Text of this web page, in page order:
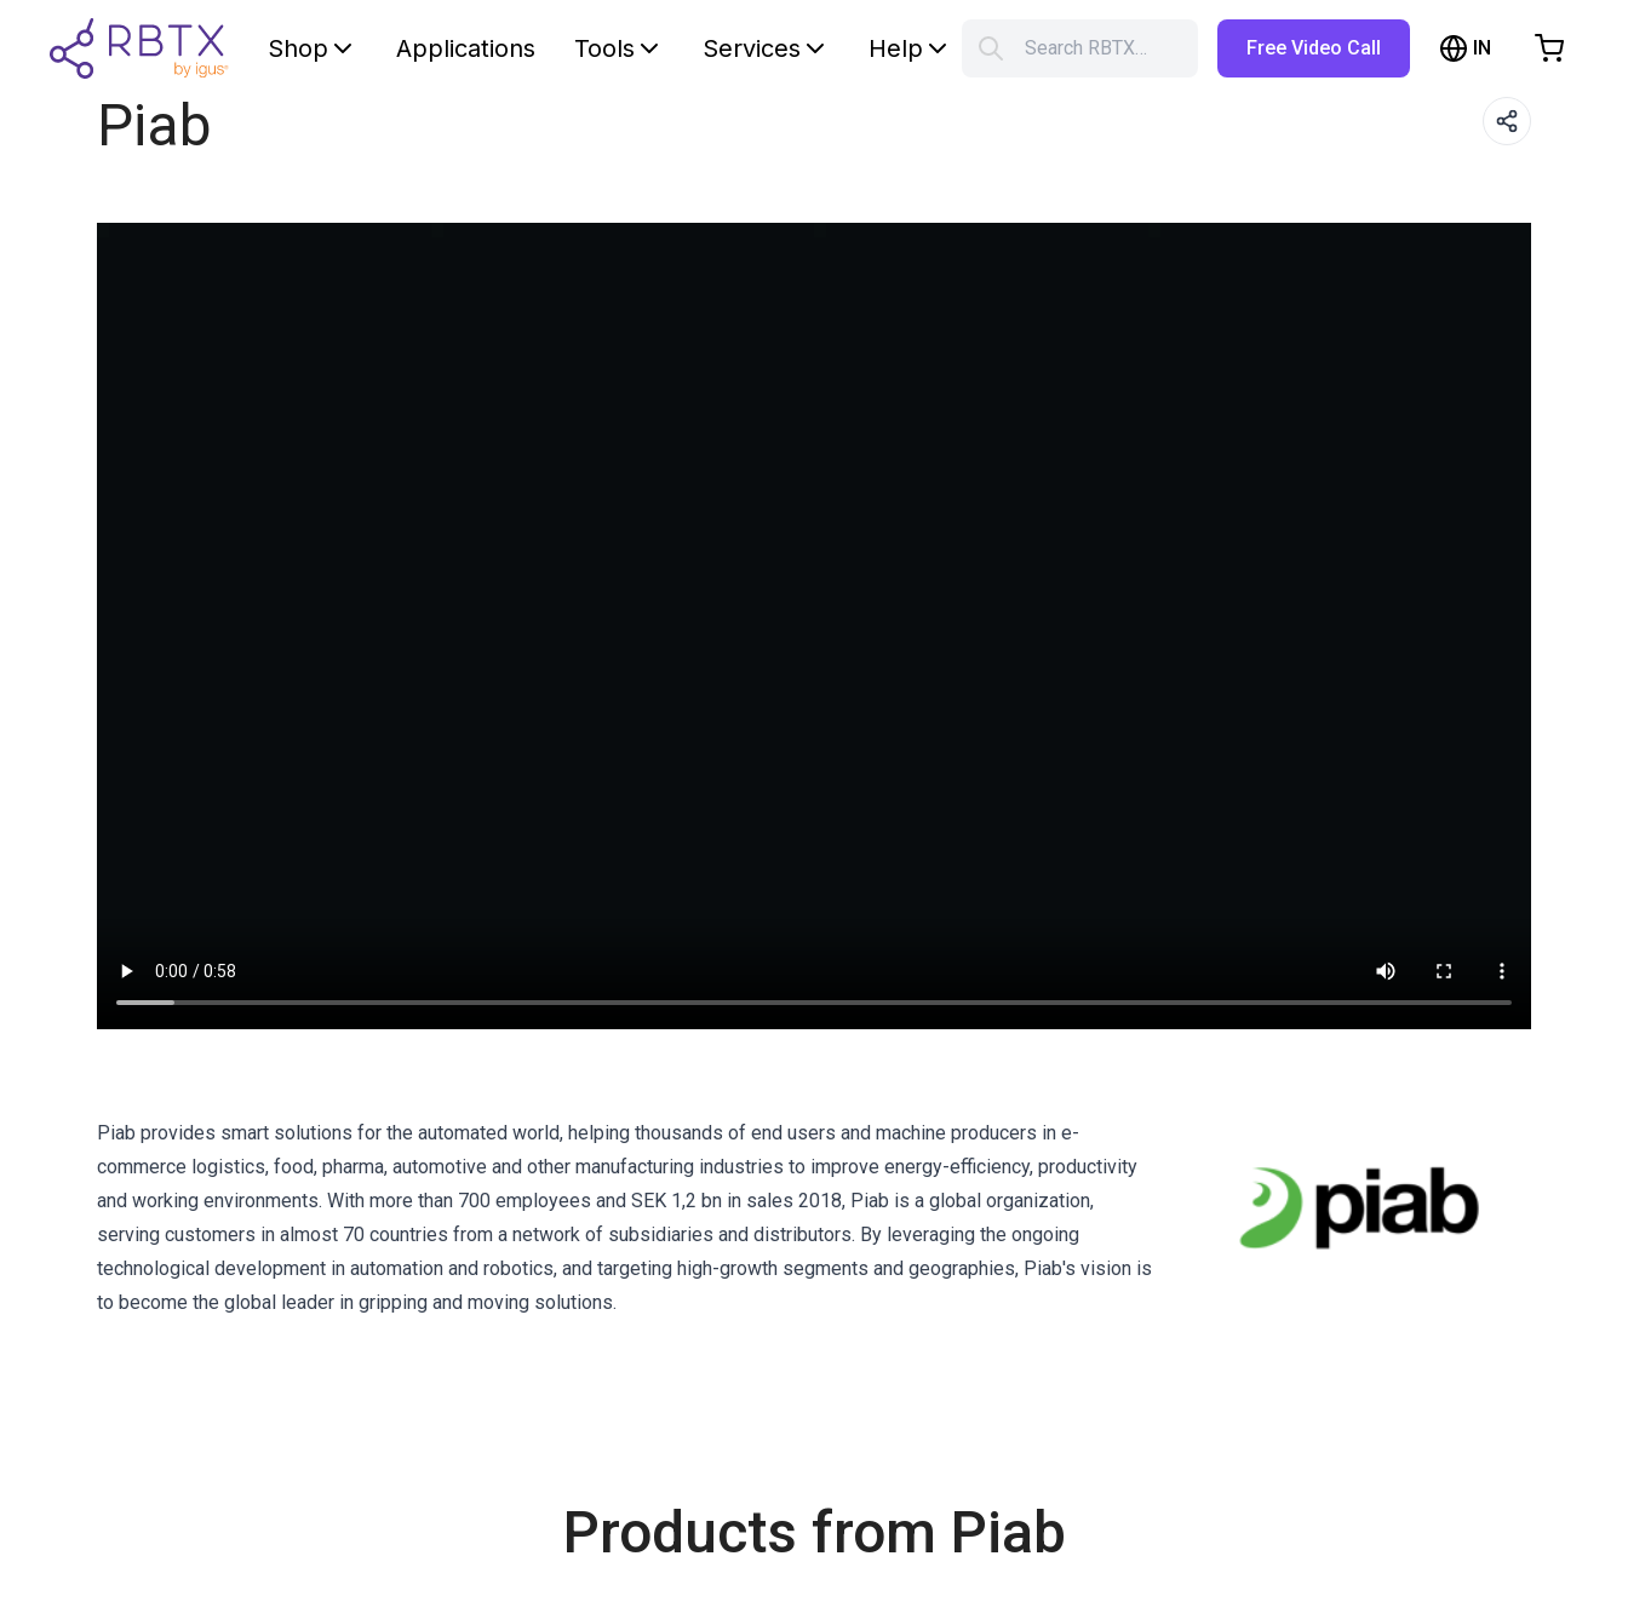
Shop Applications Tools Services Help Search RBTX… Free Video Call IN
Piab
Piab provides smart solutions for the automated world, helping thousands of end users and machine producers in e-
commerce logistics, food, pharma, automotive and other manufacturing industries to improve energy-efficiency, productivity
and working environments. With more than 700 employees and SEK 1,2 bn in sales 2018, Piab is a global organization,
serving customers in almost 70 countries from a network of subsidiaries and distributors. By leveraging the ongoing
technological development in automation and robotics, and targeting high-growth segments and geographies, Piab's vision is
to become the global leader in gripping and moving solutions.
Products from Piab
Shopping Cart